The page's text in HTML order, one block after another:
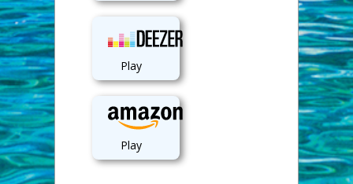
Play
Play